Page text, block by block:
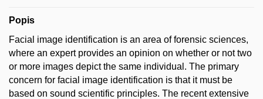
Popis
Facial image identification is an area of forensic sciences,
where an expert provides an opinion on whether or not two
or more images depict the same individual. The primary
concern for facial image identification is that it must be
based on sound scientific principles. The recent extensive